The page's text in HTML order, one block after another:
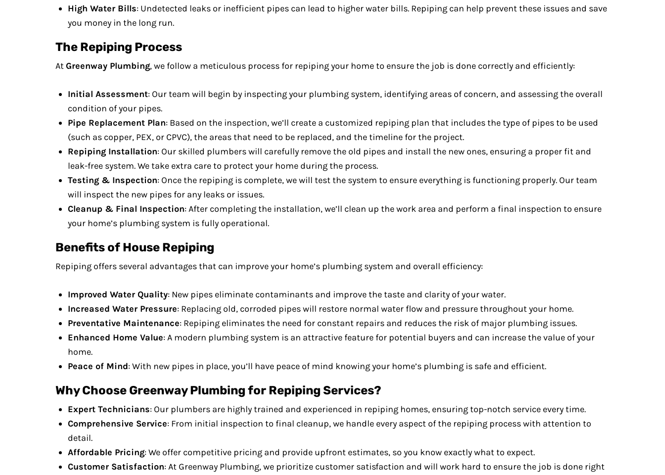
High Water Bills: Undetected leaks or inefficient pipes can lead to higher water bills. Repiping can help prevent these issues and save
you money in the long run.
The Repiping Process
AtGreenway Plumbing, we follow a meticulous process for repiping your home to ensure the job is done correctly and efficiently:
Initial Assessment: Our team will begin by inspecting your plumbing system, identifying areas of concern, and assessing the overall
condition of your pipes.
Pipe Replacement Plan: Based on the inspection, we’ll create a customized repiping plan that includes the type of pipes to be used
(such as copper, PEX, or CPVC), the areas that need to be replaced, and the timeline for the project.
Repiping Installation: Our skilled plumbers will carefully remove the old pipes and install the new ones, ensuring a proper fit and
leak-free system. We take extra care to protect your home during the process.
Testing & Inspection: Once the repiping is complete, we will test the system to ensure everything is functioning properly. Our team
will inspect the new pipes for any leaks or issues.
Cleanup & Final Inspection: After completing the installation, we’ll clean up the work area and perform a final inspection to ensure
your home’s plumbing system is fully operational.
Benefits of House Repiping
Repiping offers several advantages that can improve your home’s plumbing system and overall efficiency:
Improved Water Quality: New pipes eliminate contaminants and improve the taste and clarity of your water.
Increased Water Pressure: Replacing old, corroded pipes will restore normal water flow and pressure throughout your home.
Preventative Maintenance: Repiping eliminates the need for constant repairs and reduces the risk of major plumbing issues.
Enhanced Home Value: A modern plumbing system is an attractive feature for potential buyers and can increase the value of your
home.
Peace of Mind: With new pipes in place, you’ll have peace of mind knowing your home’s plumbing is safe and efficient.
Why Choose Greenway Plumbing for Repiping Services?
Expert Technicians: Our plumbers are highly trained and experienced in repiping homes, ensuring top-notch service every time.
Comprehensive Service: From initial inspection to final cleanup, we handle every aspect of the repiping process with attention to
detail.
Affordable Pricing: We offer competitive pricing and provide upfront estimates, so you know exactly what to expect.
Customer Satisfaction: At Greenway Plumbing, we prioritize customer satisfaction and will work hard to ensure the job is done right